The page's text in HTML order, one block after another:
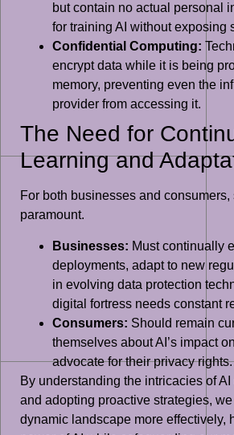
but contain no actual personal
for training AI without exposing
Confidential Computing:
encrypt data while it is being
memory, preventing even the
provider from accessing it.
The Need for
Learning and
For both businesses and
paramount.
Businesses: Must continually
deployments, adapt to new
in evolving data protection
digital fortress needs constant
Consumers: Should remain
themselves about AI’s impact
advocate for their privacy rights.
By understanding the intricacies of
and adopting proactive strategies,
dynamic landscape more effectively,